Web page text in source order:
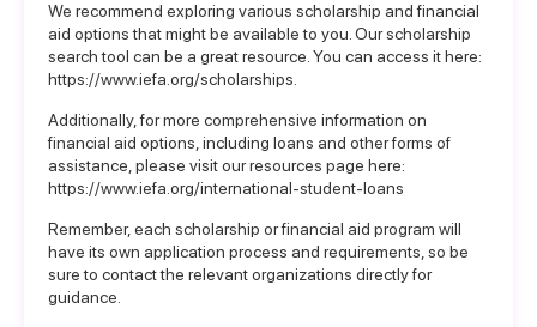
We recommend exploring various scholarship and financial
aid options that might be available to you. Our scholarship
search tool can be a great resource. You can access it here:
https://www.iefa.org/scholarships.
Additionally, for more comprehensive information on
financial aid options, including loans and other forms of
assistance, please visit our resources page here:
https://www.iefa.org/international-student-loans
Remember, each scholarship or financial aid program will
have its own application process and requirements, so be
sure to contact the relevant organizations directly for
guidance.